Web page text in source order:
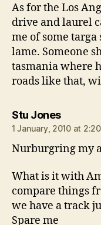
As for the Los
drive and laurel
me of some targa
lame. Someone
tasmania where
roads like that,
Stu Jonessays:
1 January, 2010 at
Nurburgring my
What is it with
compare things
we have a track
Spare me